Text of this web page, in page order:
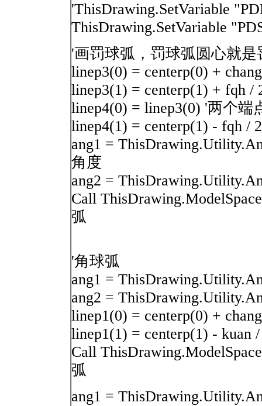
'ThisDrawing.SetVariable
ThisDrawing.SetVariable
'画罚球弧，罚球弧圆心就是
linep3(0) = centerp(0) +
linep3(1) = centerp(1) + fqh /
linep4(0) = linep3(0) '两个端
linep4(1) = centerp(1) - fqh / 2
ang1 =
角度
ang2 =
Call
弧
'角球弧
ang1 =
ang2 =
linep1(0) = centerp(0) +
linep1(1) = centerp(1) - kuan
Call
弧
ang1 =